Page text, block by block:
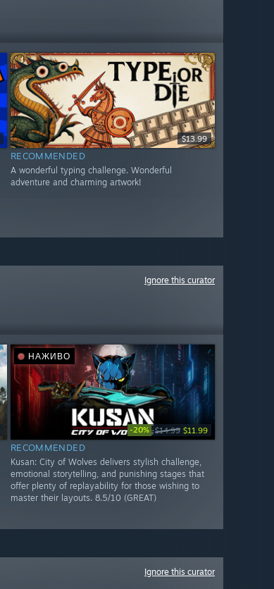
$13.99
RECOMMENDED
A wonderful typing challenge. Wonderful
adventure and charming artwork!
Ignore this curator
НАЖИВО
-20% $14.99 $11.99
RECOMMENDED
Kusan: City of Wolves delivers stylish challenge,
emotional storytelling, and punishing stages that
offer plenty of replayability for those wishing to
master their layouts. 8.5/10 (GREAT)
Ignore this curator